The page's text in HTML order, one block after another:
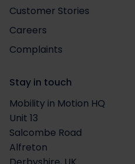
Customer Stories
Careers
Complaints
Stay in touch
Mobility in Motion HQ
Unit 13
Salcombe Road
Alfreton